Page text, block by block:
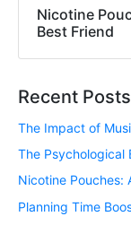
Nicotine
Best Friend
Recent Posts
The Impact of
The Psychological
Nicotine Pouches:
Planning Time